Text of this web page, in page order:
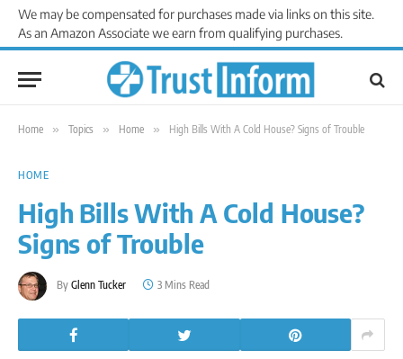
We may be compensated for purchases made via links on this site.
As an Amazon Associate we earn from qualifying purchases.
Home » Topics » Home » High Bills With A Cold House? Signs of Trouble
HOME
High Bills With A Cold House?
Signs of Trouble
By Glenn Tucker 3 Mins Read